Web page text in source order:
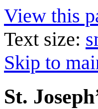
View this
Text size:
Skip to
St.